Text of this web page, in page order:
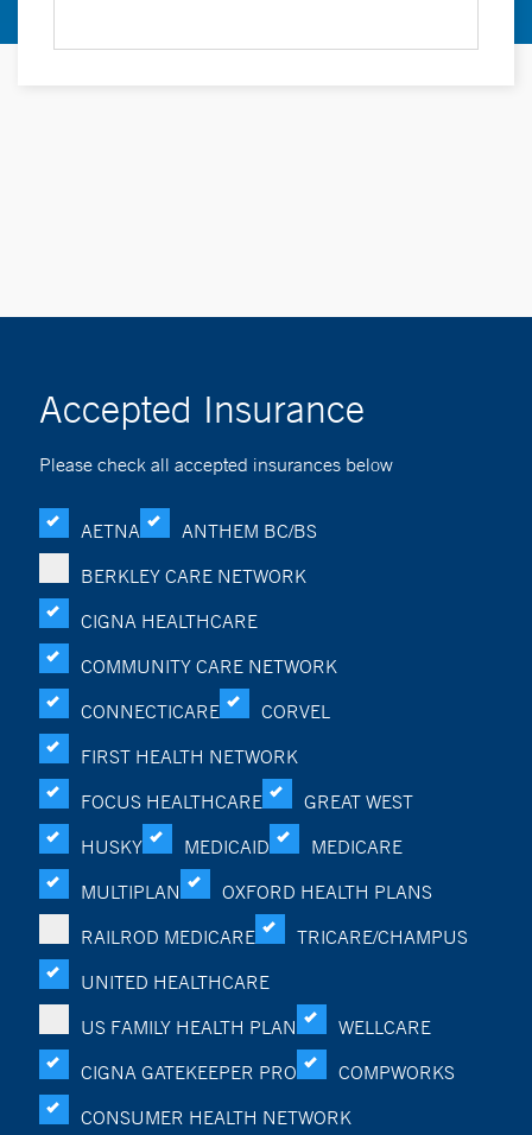
Accepted Insurance
Please check all accepted insurances below
AETNA
ANTHEM BC/BS
BERKLEY CARE NETWORK
CIGNA HEALTHCARE
COMMUNITY CARE NETWORK
CONNECTICARE
CORVEL
FIRST HEALTH NETWORK
FOCUS HEALTHCARE
GREAT WEST
HUSKY
MEDICAID
MEDICARE
MULTIPLAN
OXFORD HEALTH PLANS
RAILROD MEDICARE
TRICARE/CHAMPUS
UNITED HEALTHCARE
US FAMILY HEALTH PLAN
WELLCARE
CIGNA GATEKEEPER PRO
COMPWORKS
CONSUMER HEALTH NETWORK